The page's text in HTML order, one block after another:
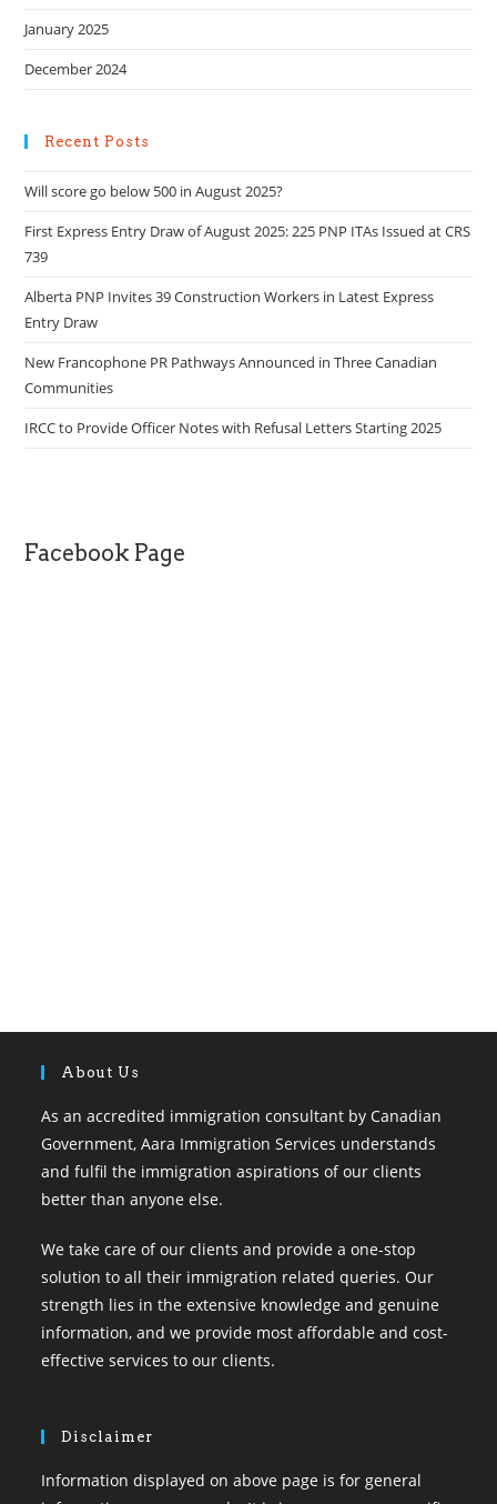
January 2025
December 2024
Recent Posts
Will score go below 500 in August 2025?
First Express Entry Draw of August 2025: 225 PNP ITAs Issued at CRS
739
Alberta PNP Invites 39 Construction Workers in Latest Express
Entry Draw
New Francophone PR Pathways Announced in Three Canadian
Communities
IRCC to Provide Officer Notes with Refusal Letters Starting 2025
Facebook Page
About Us
As an accredited immigration consultant by Canadian
Government, Aara Immigration Services understands
and fulfil the immigration aspirations of our clients
better than anyone else.
We take care of our clients and provide a one-stop
solution to all their immigration related queries. Our
strength lies in the extensive knowledge and genuine
information, and we provide most affordable and cost-
effective services to our clients.
Disclaimer
Information displayed on above page is for general